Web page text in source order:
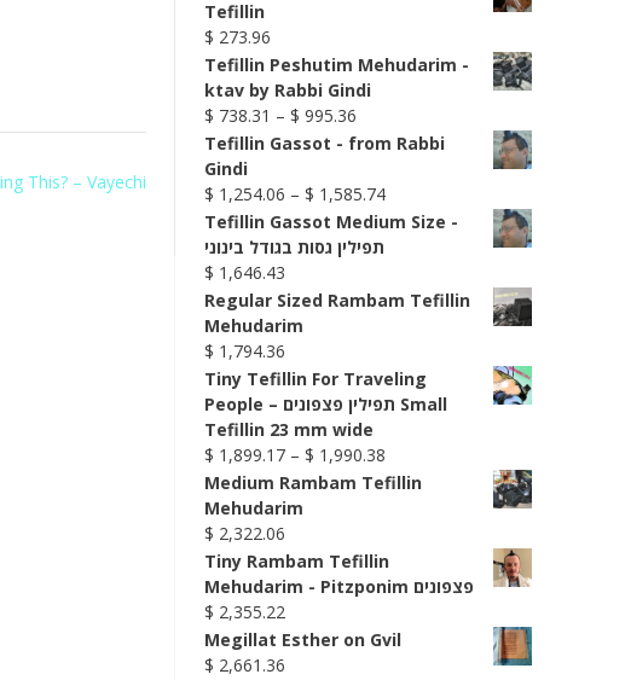
This? – Vayechi
Tefillin
$ 273.96
Tefillin Peshutim Mehudarim -
ktav by Rabbi Gindi
$ 738.31 – $ 995.36Price
range:
through
$ 995.36
Tefillin Gassot - from Rabbi
Gindi
$ 1,254.06 – $ 1,585.74Price
range:
$ 1,585.74
Tefillin Gassot Medium Size -
תפילין גסות בגודל בינוני
$ 1,646.43
Regular Sized Rambam Tefillin
Mehudarim
$ 1,794.36
Tiny Tefillin For Traveling
People – תפילין פצפונים Small
Tefillin 23 mm wide
$ 1,899.17 – $ 1,990.38Price
range:
$ 1,990.38
Medium Rambam Tefillin
Mehudarim
$ 2,322.06
Tiny Rambam Tefillin
Mehudarim - Pitzponim פצפונים
$ 2,355.22
Megillat Esther on Gvil
$ 2,661.36